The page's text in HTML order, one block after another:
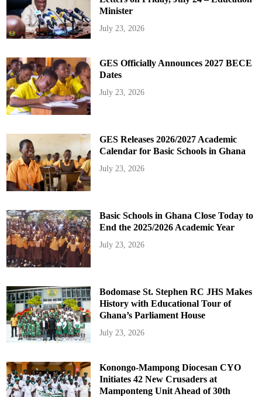
Minister
July 23, 2026
GES Officially Announces 2027 BECE
Dates
July 23, 2026
GES Releases 2026/2027 Academic
Calendar for Basic Schools in Ghana
July 23, 2026
Basic Schools in Ghana Close Today to
End the 2025/2026 Academic Year
July 23, 2026
Bodomase St. Stephen RC JHS Makes
History with Educational Tour of
Ghana’s Parliament House
July 23, 2026
Konongo-Mampong Diocesan CYO
Initiates 42 New Crusaders at
Mamponteng Unit Ahead of 30th